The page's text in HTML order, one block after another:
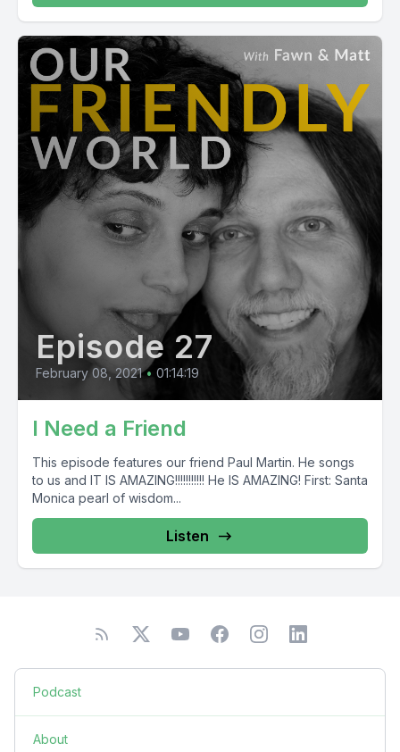
Episode 27
February 08, 2021 • 01:14:19
I Need a Friend
This episode features our friend Paul Martin. He songs
to us and IT IS AMAZING!!!!!!!!!!! He IS AMAZING! First: Santa
Monica pearl of wisdom...
Listen
Podcast
About